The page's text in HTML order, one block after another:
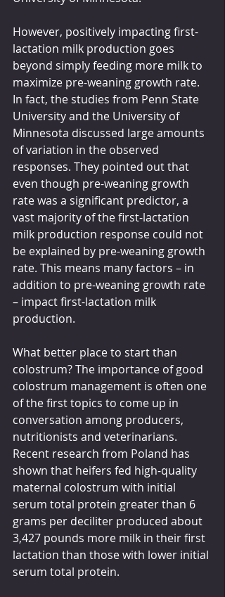
However, positively impacting first-
lactation milk production goes
beyond simply feeding more milk to
maximize pre-weaning growth rate.
In fact, the studies from Penn State
University and the University of
Minnesota discussed large amounts
of variation in the observed
responses. They pointed out that
even though pre-weaning growth
rate was a significant predictor, a
vast majority of the first-lactation
milk production response could not
be explained by pre-weaning growth
rate. This means many factors – in
addition to pre-weaning growth rate
– impact first-lactation milk
production.
What better place to start than
colostrum? The importance of good
colostrum management is often one
of the first topics to come up in
conversation among producers,
nutritionists and veterinarians.
Recent research from Poland has
shown that heifers fed high-quality
maternal colostrum with initial
serum total protein greater than 6
grams per deciliter produced about
3,427 pounds more milk in their first
lactation than those with lower initial
serum total protein.